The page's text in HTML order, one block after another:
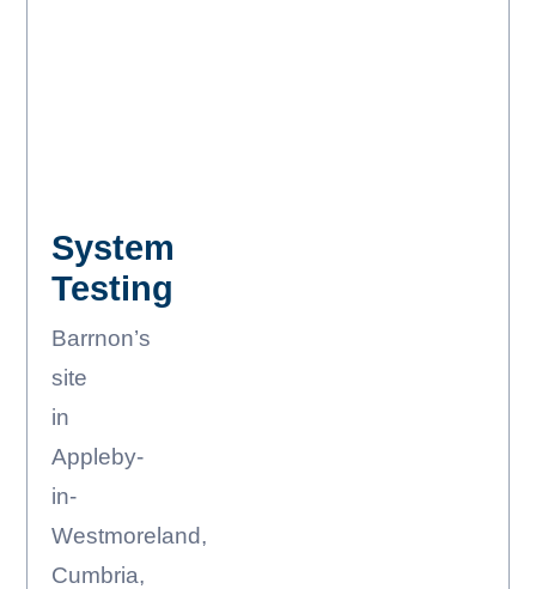
System
Testing
Barrnon’s
site
in
Appleby-
in-
Westmoreland,
Cumbria,